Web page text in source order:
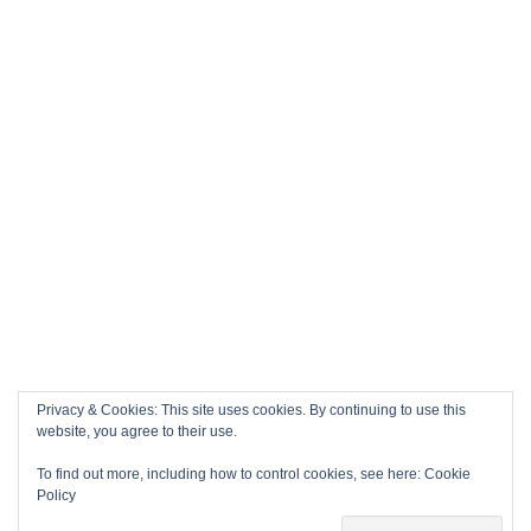
Privacy & Cookies: This site uses cookies. By continuing to use this
website, you agree to their use.
To find out more, including how to control cookies, see here: Cookie
Policy